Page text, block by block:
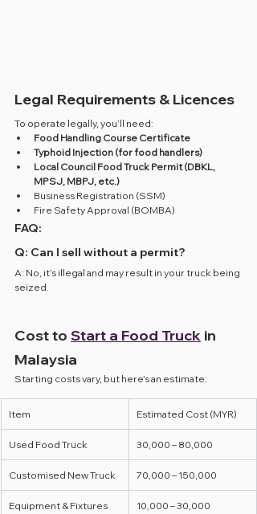
Legal Requirements & Licences
To operate legally, you’ll need:
Food Handling Course Certificate
Typhoid Injection (for food handlers)
Local Council Food Truck Permit (DBKL,
MPSJ, MBPJ, etc.)
Business Registration (SSM)
Fire Safety Approval (BOMBA)
FAQ:
Q: Can I sell without a permit?
A: No, it’s illegal and may result in your truck being
seized.
Cost to Start a Food Truck in
Malaysia
Starting costs vary, but here’s an estimate:
Item Estimated Cost (MYR)
Used Food Truck 30,000 – 80,000
Customised New Truck 70,000 – 150,000
Equipment & Fixtures 10,000 – 30,000